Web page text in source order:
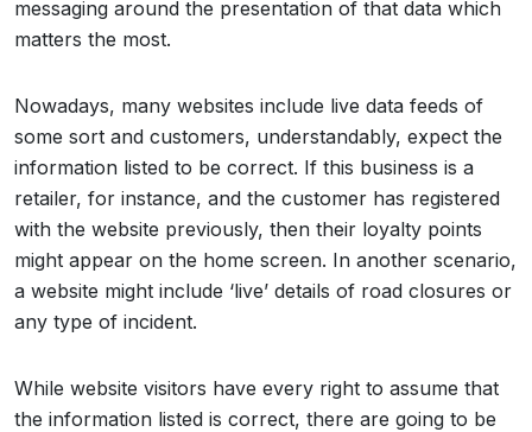
messaging around the presentation of that data which
matters the most.
Nowadays, many websites include live data feeds of
some sort and customers, understandably, expect the
information listed to be correct. If this business is a
retailer, for instance, and the customer has registered
with the website previously, then their loyalty points
might appear on the home screen. In another scenario,
a website might include ‘live’ details of road closures or
any type of incident.
While website visitors have every right to assume that
the information listed is correct, there are going to be